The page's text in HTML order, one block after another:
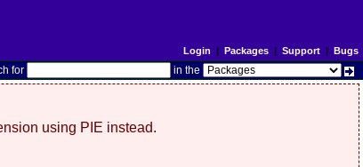
Login | Packages| Support| Bugs
for in the
using PIE instead.